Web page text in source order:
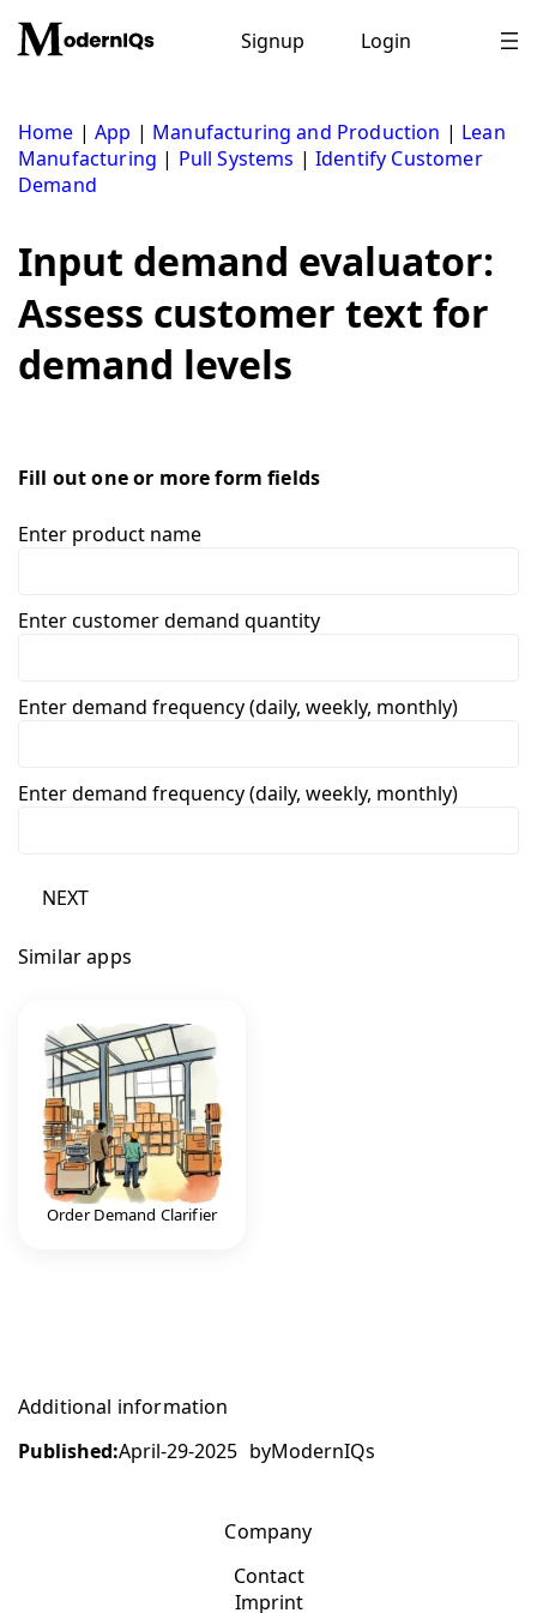
content
Signup Login
Home |App | Manufacturing and Production | Lean
Manufacturing | Pull Systems | Identify Customer
Demand
Input demand evaluator:
Assess customer text for
demand levels
Fill out one or more form fields
Enter product name
Enter customer demand quantity
Enter demand frequency (daily, weekly, monthly)
Enter demand frequency (daily, weekly, monthly)
NEXT
Similar apps
Order Demand Clarifier
Additional information
Published:April-29-2025 byModernIQs
Company
Contact
Imprint